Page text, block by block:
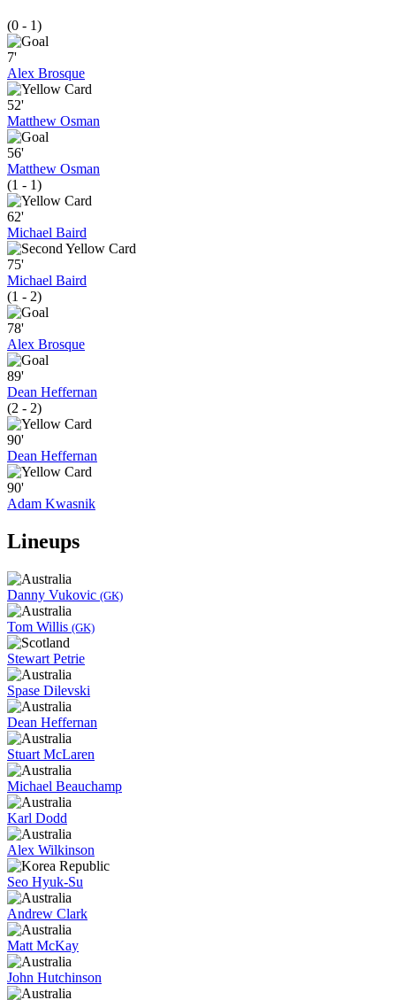
(0 - 1)
7'
Alex Brosque
52'
Matthew Osman
56'
Matthew Osman
(1 - 1)
62'
Michael Baird
75'
Michael Baird
(1 - 2)
78'
Alex Brosque
89'
Dean Heffernan
(2 - 2)
90'
Dean Heffernan
90'
Adam Kwasnik
Lineups
Danny Vukovic (GK)
Tom Willis (GK)
Stewart Petrie
Spase Dilevski
Dean Heffernan
Stuart McLaren
Michael Beauchamp
Karl Dodd
Alex Wilkinson
Seo Hyuk-Su
Andrew Clark
Matt McKay
John Hutchinson